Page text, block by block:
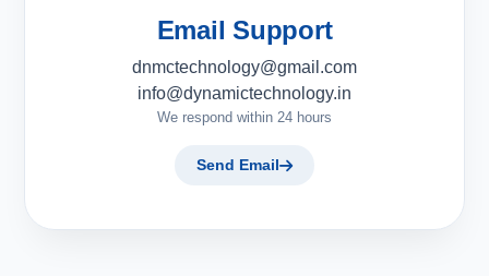
Email Support
dnmctechnology@gmail.com
info@dynamictechnology.in
We respond within 24 hours
Send Email